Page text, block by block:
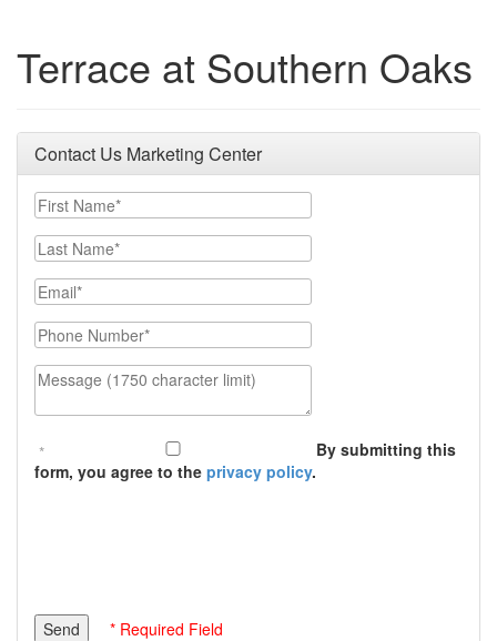
Terrace at Southern Oaks
Contact Us Marketing Center
First Name
Last Name
Email
Phone Number
Message (1750 character limit)
By submitting this
form, you agree to the privacy policy.
* Required Field